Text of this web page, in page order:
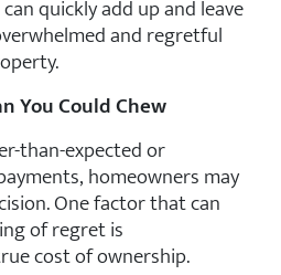
quickly add up and leave
and regretful
You Could Chew
than-expected or
homeowners may
One factor that can
of regret is
cost of ownership.